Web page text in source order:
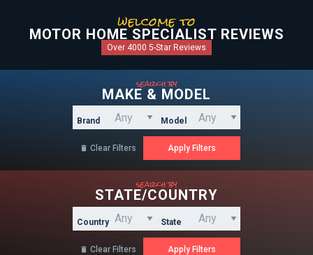
welcome to
MOTOR HOME SPECIALIST REVIEWS
Over 4000 5-Star Reviews
search by
MAKE & MODEL
Brand Model
 Clear Filters
search by
STATE/COUNTRY
Country State
 Clear Filters